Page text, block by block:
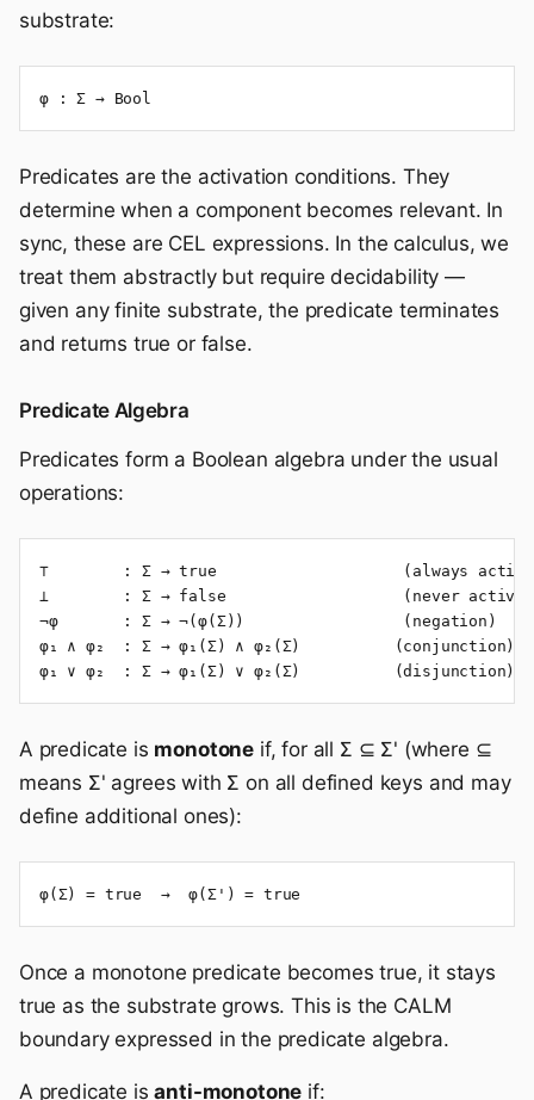
substrate:
φ : Σ → Bool
Predicates are the activation conditions. They
determine when a component becomes relevant. In
sync, these are CEL expressions. In the calculus, we
treat them abstractly but require decidability —
given any finite substrate, the predicate terminates
and returns true or false.
Predicate Algebra
Predicates form a Boolean algebra under the usual
operations:
⊤        : Σ → true                    (always
⊥        : Σ → false                   (never active)
¬φ       : Σ → ¬(φ(Σ))                 (negation)
φ₁ ∧ φ₂  : Σ → φ₁(Σ) ∧ φ₂(Σ)          (conjunction)
φ₁ ∨ φ₂  : Σ → φ₁(Σ) ∨ φ₂(Σ)          (disjunction)
A predicate is monotone if, for all Σ ⊆ Σ' (where ⊆
means Σ' agrees with Σ on all defined keys and may
define additional ones):
φ(Σ) = true  →  φ(Σ') = true
Once a monotone predicate becomes true, it stays
true as the substrate grows. This is the CALM
boundary expressed in the predicate algebra.
A predicate isanti-monotone if: